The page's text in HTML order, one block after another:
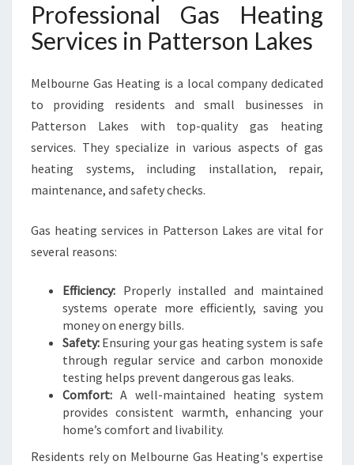
N
L
A
E
Professional Gas Heating
Services in Patterson Lakes
Melbourne Gas Heating is a local company dedicated
to providing residents and small businesses in
Patterson Lakes with top-quality gas heating
services. They specialize in various aspects of gas
heating systems, including installation, repair,
maintenance, and safety checks.
Gas heating services in Patterson Lakes are vital for
several reasons:
Efficiency: Properly installed and maintained
systems operate more efficiently, saving you
money on energy bills.
Safety: Ensuring your gas heating system is safe
through regular service and carbon monoxide
testing helps prevent dangerous gas leaks.
Comfort: A well-maintained heating system
provides consistent warmth, enhancing your
home’s comfort and livability.
Residents rely on Melbourne Gas Heating's expertise